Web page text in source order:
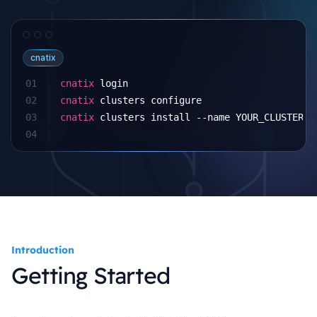
cnatix
01
02
03
04
cnatix login
cnatix clusters configure
cnatix clusters install --name YOUR_CLUSTER
Introduction
Getting Started